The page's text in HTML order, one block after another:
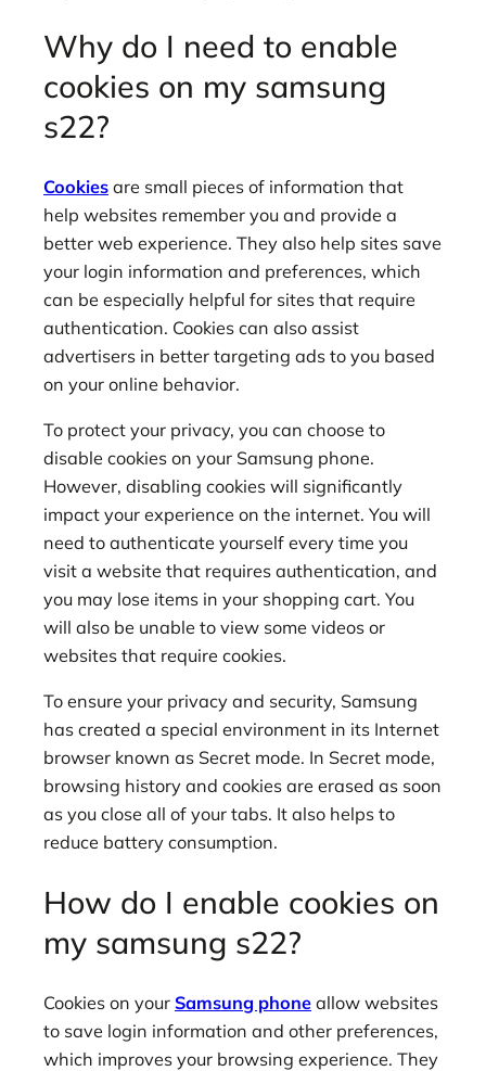
Why do I need to enable
cookies on my samsung
s22?
Cookies are small pieces of information that
help websites remember you and provide a
better web experience. They also help sites save
your login information and preferences, which
can be especially helpful for sites that require
authentication. Cookies can also assist
advertisers in better targeting ads to you based
on your online behavior.
To protect your privacy, you can choose to
disable cookies on your Samsung phone.
However, disabling cookies will significantly
impact your experience on the internet. You will
need to authenticate yourself every time you
visit a website that requires authentication, and
you may lose items in your shopping cart. You
will also be unable to view some videos or
websites that require cookies.
To ensure your privacy and security, Samsung
has created a special environment in its Internet
browser known as Secret mode. In Secret mode,
browsing history and cookies are erased as soon
as you close all of your tabs. It also helps to
reduce battery consumption.
How do I enable cookies on
my samsung s22?
Cookies on your Samsung phone allow websites
to save login information and other preferences,
which improves your browsing experience. They